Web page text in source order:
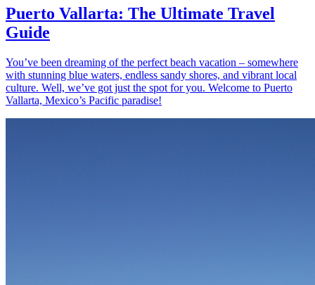
Puerto Vallarta: The Ultimate Travel
Guide
You’ve been dreaming of the perfect beach vacation – somewhere
with stunning blue waters, endless sandy shores, and vibrant local
culture. Well, we’ve got just the spot for you. Welcome to Puerto
Vallarta, Mexico’s Pacific paradise!